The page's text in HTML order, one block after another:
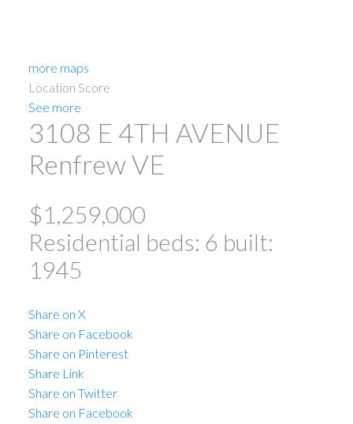
more maps
Location Score
See more
3108 E 4TH AVENUE
Renfrew VE
$1,259,000
Residential beds: 6 built:
1945
Share on X
Share on Facebook
Share on Pinterest
Share Link
Share on Twitter
Share on Facebook